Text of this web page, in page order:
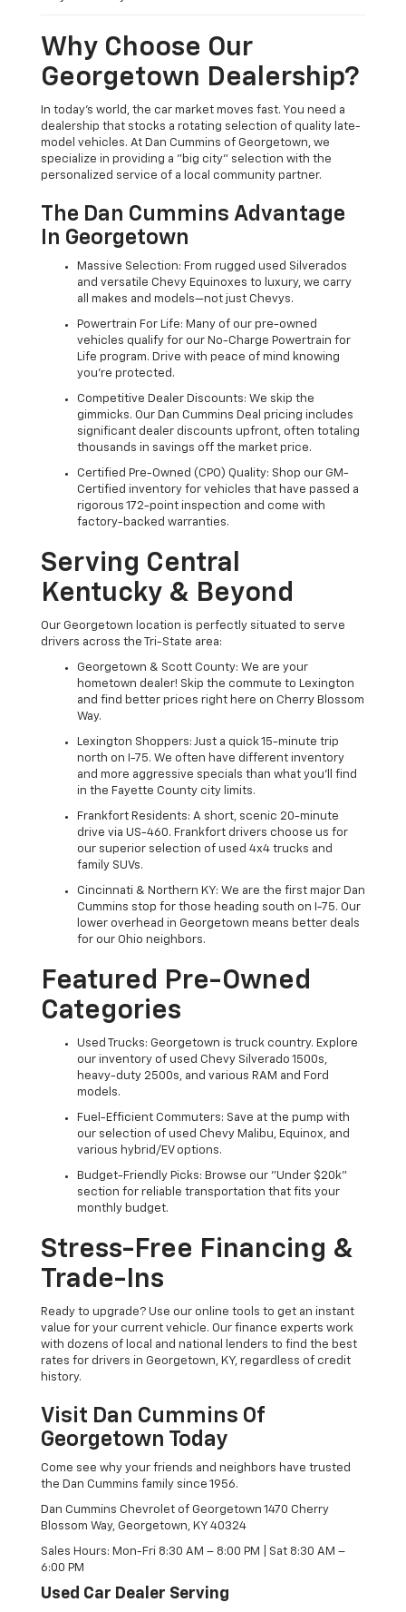
Why Choose Our
Georgetown Dealership?
In today's world, the car market moves fast. You need a
dealership that stocks a rotating selection of quality late-
model vehicles. At Dan Cummins of Georgetown, we
specialize in providing a "big city" selection with the
personalized service of a local community partner.
The Dan Cummins Advantage
In Georgetown
Massive Selection: From rugged used Silverados
and versatile Chevy Equinoxes to luxury, we carry
all makes and models—not just Chevys.
Powertrain For Life: Many of our pre-owned
vehicles qualify for our No-Charge Powertrain for
Life program. Drive with peace of mind knowing
you're protected.
Competitive Dealer Discounts: We skip the
gimmicks. Our Dan Cummins Deal pricing includes
significant dealer discounts upfront, often totaling
thousands in savings off the market price.
Certified Pre-Owned (CPO) Quality: Shop our GM-
Certified inventory for vehicles that have passed a
rigorous 172-point inspection and come with
factory-backed warranties.
Serving Central
Kentucky & Beyond
Our Georgetown location is perfectly situated to serve
drivers across the Tri-State area:
Georgetown & Scott County: We are your
hometown dealer! Skip the commute to Lexington
and find better prices right here on Cherry Blossom
Way.
Lexington Shoppers: Just a quick 15-minute trip
north on I-75. We often have different inventory
and more aggressive specials than what you'll find
in the Fayette County city limits.
Frankfort Residents: A short, scenic 20-minute
drive via US-460. Frankfort drivers choose us for
our superior selection of used 4x4 trucks and
family SUVs.
Cincinnati & Northern KY: We are the first major Dan
Cummins stop for those heading south on I-75. Our
lower overhead in Georgetown means better deals
for our Ohio neighbors.
Featured Pre-Owned
Categories
Used Trucks: Georgetown is truck country. Explore
our inventory of used Chevy Silverado 1500s,
heavy-duty 2500s, and various RAM and Ford
models.
Fuel-Efficient Commuters: Save at the pump with
our selection of used Chevy Malibu, Equinox, and
various hybrid/EV options.
Budget-Friendly Picks: Browse our "Under $20k"
section for reliable transportation that fits your
monthly budget.
Stress-Free Financing &
Trade-Ins
Ready to upgrade? Use our online tools to get an instant
value for your current vehicle. Our finance experts work
with dozens of local and national lenders to find the best
rates for drivers in Georgetown, KY, regardless of credit
history.
Visit Dan Cummins Of
Georgetown Today
Come see why your friends and neighbors have trusted
the Dan Cummins family since 1956.
Dan Cummins Chevrolet of Georgetown 1470 Cherry
Blossom Way, Georgetown, KY 40324
Sales Hours: Mon-Fri 8:30 AM – 8:00 PM | Sat 8:30 AM –
6:00 PM
Used Car Dealer Serving